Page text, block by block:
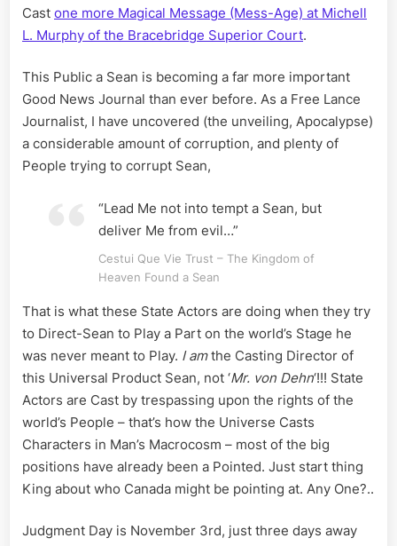
Cast one more Magical Message (Mess-Age) at Michell
L. Murphy of the Bracebridge Superior Court.
This Public a Sean is becoming a far more important
Good News Journal than ever before. As a Free Lance
Journalist, I have uncovered (the unveiling, Apocalypse)
a considerable amount of corruption, and plenty of
People trying to corrupt Sean,
“Lead Me not into tempt a Sean, but
deliver Me from evil…”
Cestui Que Vie Trust – The Kingdom of
Heaven Found a Sean
That is what these State Actors are doing when they try
to Direct-Sean to Play a Part on the world’s Stage he
was never meant to Play. I amthe Casting Director of
this Universal Product Sean, not ‘Mr. von Dehn‘!!! State
Actors are Cast by trespassing upon the rights of the
world’s People – that’s how the Universe Casts
Characters in Man’s Macrocosm – most of the big
positions have already been a Pointed. Just start thing
King about who Canada might be pointing at. Any One?..
Judgment Day is November 3rd, just three days away